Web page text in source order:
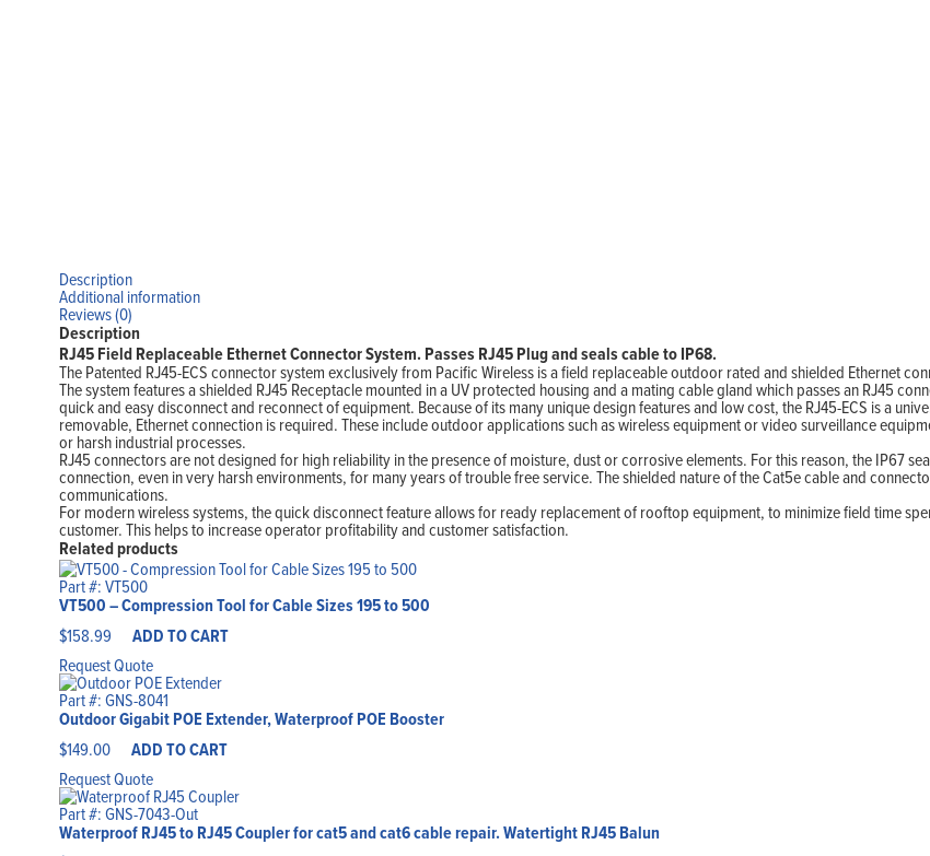
Description
Additional information
Reviews (0)
Description
RJ45 Field Replaceable Ethernet Connector System. Passes RJ45 Plug and seals cable to IP68.
The Patented RJ45-ECS connector system exclusively from Pacific Wireless is a field replaceable outdoor rated and shielded Ethernet
The system features a shielded RJ45 Receptacle mounted in a UV protected housing and a mating cable gland which passes an RJ45
quick and easy disconnect and reconnect of equipment. Because of its many unique design features and low cost, the RJ45-ECS is a
removable, Ethernet connection is required. These include outdoor applications such as wireless equipment or video surveillance
or harsh industrial processes.
RJ45 connectors are not designed for high reliability in the presence of moisture, dust or corrosive elements. For this reason, the IP67
connection, even in very harsh environments, for many years of trouble free service. The shielded nature of the Cat5e cable and
communications.
For modern wireless systems, the quick disconnect feature allows for ready replacement of rooftop equipment, to minimize field time
customer. This helps to increase operator profitability and customer satisfaction.
Related products
Part #: VT500
VT500 – Compression Tool for Cable Sizes 195 to 500
$158.99 ADD TO CART
Request Quote
Part #: GNS-8041
Outdoor Gigabit POE Extender, Waterproof POE Booster
$149.00 ADD TO CART
Request Quote
Part #: GNS-7043-Out
Waterproof RJ45 to RJ45 Coupler for cat5 and cat6 cable repair. Watertight RJ45 Balun